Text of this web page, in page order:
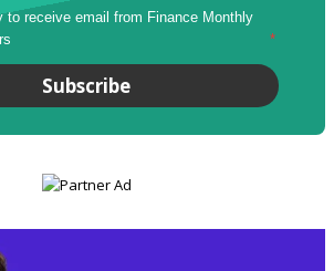
to receive email from Finance Monthly
*
Subscribe